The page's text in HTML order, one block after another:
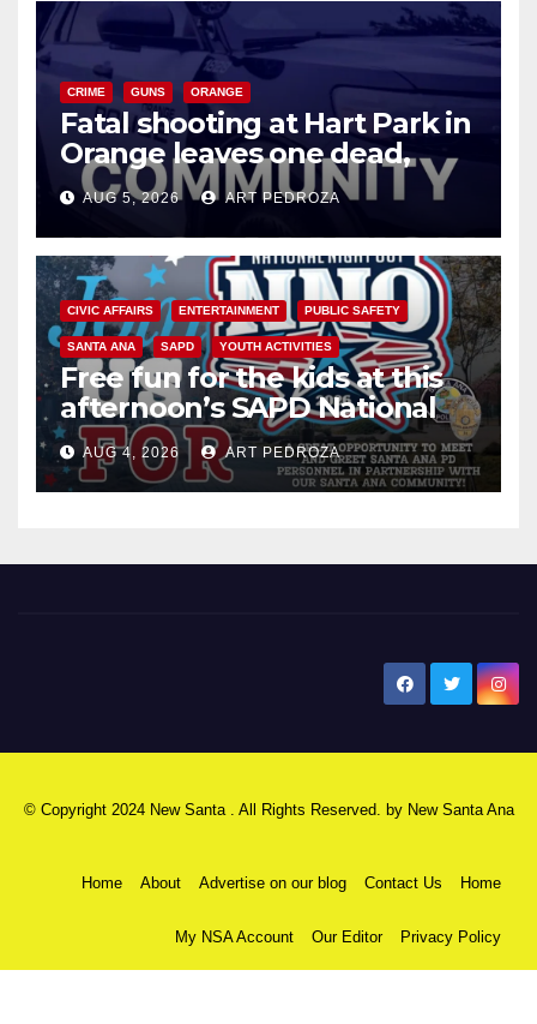
CRIME GUNS ORANGE
Fatal shooting at Hart Park in
Orange leaves one dead,
suspect arrested
AUG 5, 2026 ART PEDROZA
CIVIC AFFAIRS ENTERTAINMENT PUBLIC SAFETY
SANTA ANA SAPD YOUTH ACTIVITIES
Free fun for the kids at this
afternoon’s SAPD National
Night Out at Jerome Park
AUG 4, 2026 ART PEDROZA
© Copyright 2024 New Santa . All Rights Reserved. by New Santa Ana
Home About Advertise on our blog Contact Us Home
My NSA Account Our Editor Privacy Policy